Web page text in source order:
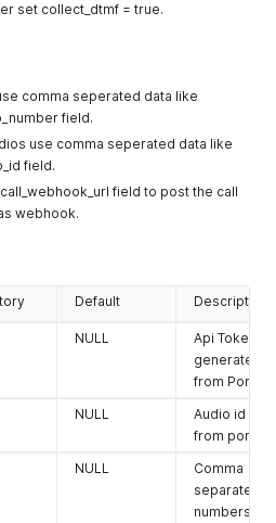
set collect_dtmf = true.
comma seperated data like
field.
use comma seperated data like
field.
field to post the call
webhook.
Default Description
NULL
Api Token
generated
from Portal
NULL
Audio id
from portal
NULL
Comma
separated
numbers to